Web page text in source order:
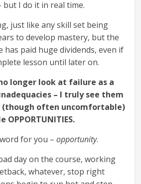
I do it in real time.
just like any skill set being
to develop mastery, but the
has paid huge dividends, even if
lesson until later on.
longer look at failure as a
– I truly see them
(though often uncomfortable)
word for you –opportunity.
day on the course, working
whatever, stop right